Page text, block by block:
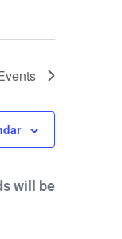
will be